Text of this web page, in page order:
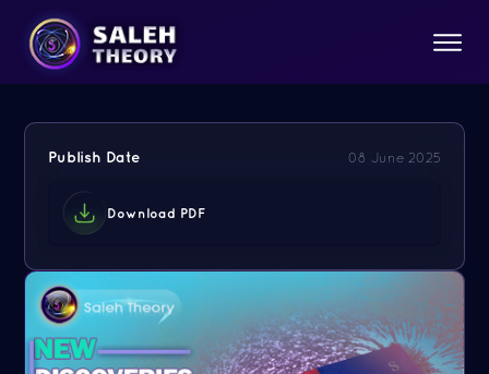
Publish Date 08 June 2025
Download PDF